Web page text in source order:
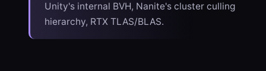
Unity's internal BVH, Nanite's cluster culling
hierarchy, RTX TLAS/BLAS.